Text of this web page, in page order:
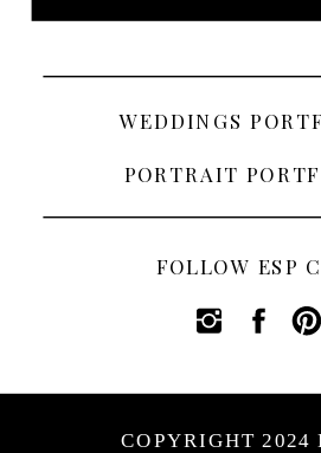
COPYRIGHT 2024
FOLLOW ESP
WEDDINGS
PORTRAIT